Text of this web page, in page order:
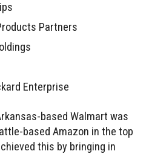
Partners
Enterprise
based Walmart was
based Amazon in the top
this by bringing in